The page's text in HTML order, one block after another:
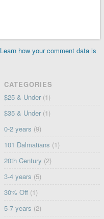
Learn how your comment data is
CATEGORIES
$25 & Under (1)
$35 & Under (1)
0-2 years (9)
101 Dalmatians (1)
20th Century (2)
3-4 years (5)
30% Off (1)
5-7 years (2)